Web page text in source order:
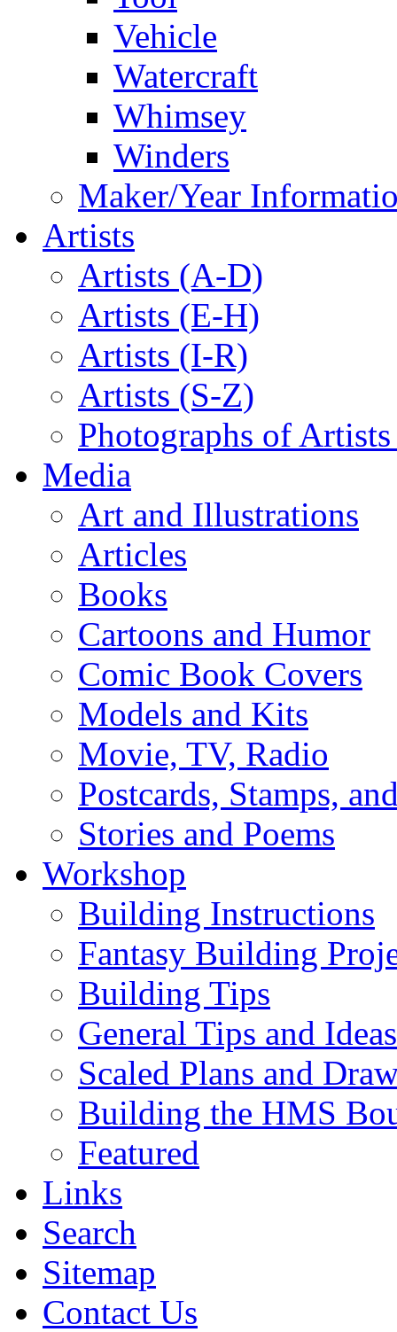
Vehicle
Watercraft
Whimsey
Winders
Maker/Year
Artists
Artists (A-D)
Artists (E-H)
Artists (I-R)
Artists (S-Z)
Photographs of
Media
Art and Illustrations
Articles
Books
Cartoons and Humor
Comic Book Covers
Models and Kits
Movie, TV, Radio
Postcards, Stamps,
Stories and Poems
Workshop
Building Instructions
Fantasy Building
Building Tips
General Tips and Ideas
Scaled Plans and
Building the HMS
Featured
Links
Search
Sitemap
Contact Us